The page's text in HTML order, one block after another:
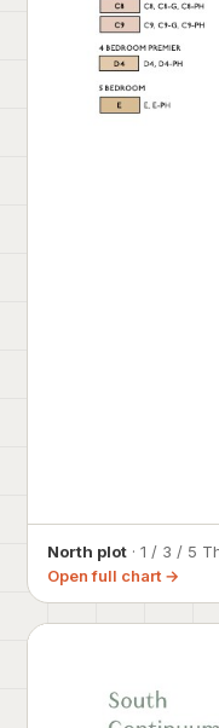
North plot · 1 / 3 / 5
Open full chart →